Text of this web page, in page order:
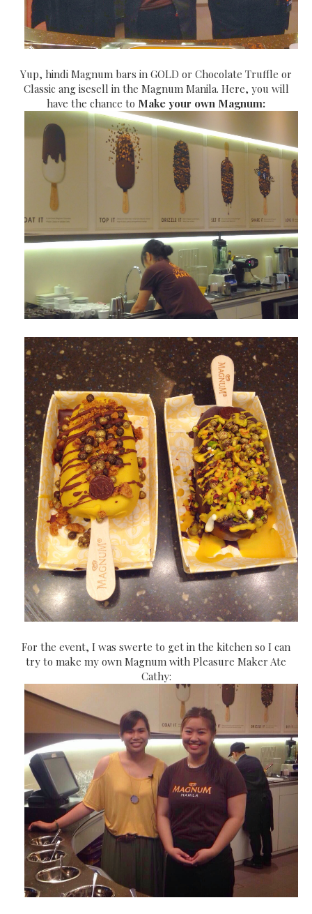
Yup, hindi Magnum bars in GOLD or Chocolate Truffle or
Classic ang isesell in the Magnum Manila. Here, you will
have the chance to Make your own Magnum:
For the event, I was swerte to get in the kitchen so I can
try to make my own Magnum with Pleasure Maker Ate
Cathy: